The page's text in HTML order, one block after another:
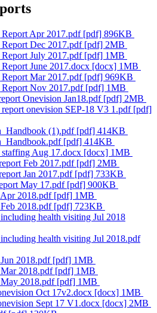
Apr 2017.pdf [pdf] 896KB
Dec 2017.pdf [pdf] 2MB
July 2017.pdf [pdf] 1MB
June 2017.docx [docx] 1MB
Mar 2017.pdf [pdf] 969KB
Nov 2017.pdf [pdf] 1MB
Onevision Jan18.pdf [pdf] 2MB
onevision SEP-18 V3 1.pdf [pdf]
(1).pdf [pdf] 414KB
[pdf] 414KB
staffing Aug 17.docx [docx] 1MB
Feb 2017.pdf [pdf] 2MB
Jan 2017.pdf [pdf] 733KB
May 17.pdf [pdf] 900KB
2018.pdf [pdf] 1MB
2018.pdf [pdf] 723KB
health visiting Jul 2018
health visiting Jul 2018.pdf
2018.pdf [pdf] 1MB
2018.pdf [pdf] 1MB
2018.pdf [pdf] 1MB
Oct 17v2.docx [docx] 1MB
Sept 17 V1.docx [docx] 2MB